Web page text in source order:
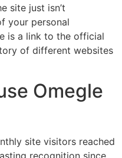
site just isn’t
your personal
is a link to the official
of different websites
Omegle
site visitors reached